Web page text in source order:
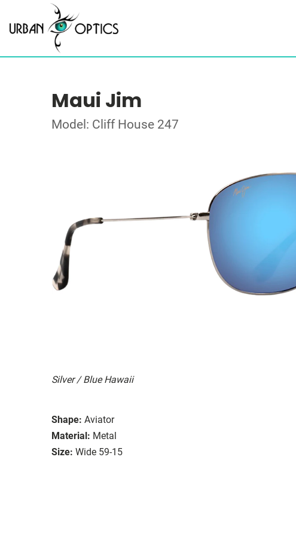
Maui Jim
Model: Cliff House 247
Silver / Blue Hawaii
Shape: Aviator
Material: Metal
Size: Wide 59-15